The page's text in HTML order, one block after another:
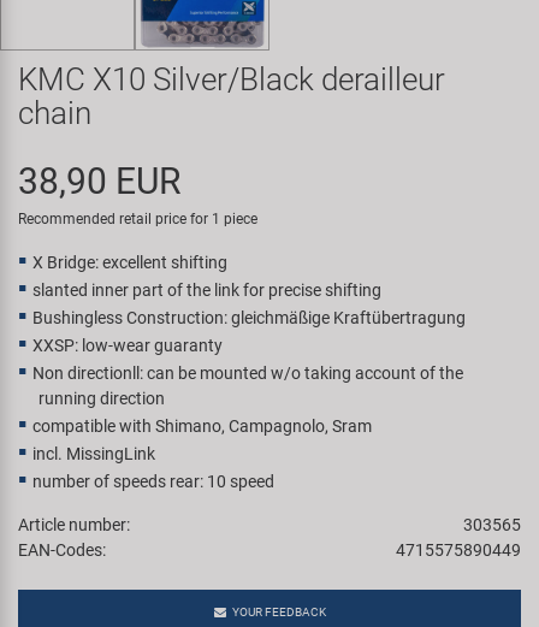
Trail-Gator
All brands
KMC X10 Silver/Black derailleur
chain
38,90 EUR
Recommended retail price for 1 piece
X Bridge: excellent shifting
slanted inner part of the link for precise shifting
Bushingless Construction: gleichmäßige Kraftübertragung
XXSP: low-wear guaranty
Non directionll: can be mounted w/o taking account of the
running direction
compatible with Shimano, Campagnolo, Sram
incl. MissingLink
number of speeds rear: 10 speed
Article number:
303565
EAN-Codes:
4715575890449
YOUR FEEDBACK